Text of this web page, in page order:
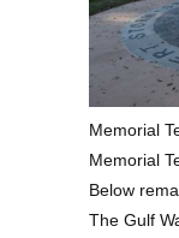
Memorial
Memorial
Below
The Gulf